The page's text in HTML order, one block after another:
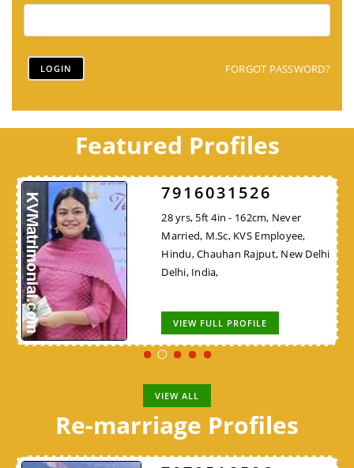
FORGOT PASSWORD?
Featured Profiles
7916031526
28 yrs, 5ft 4in - 162cm, Never
Married, M.Sc, KVS Employee,
Hindu, Chauhan Rajput, New Delhi
Delhi, India,
VIEW FULL PROFILE
VIEW ALL
Re-marriage Profiles